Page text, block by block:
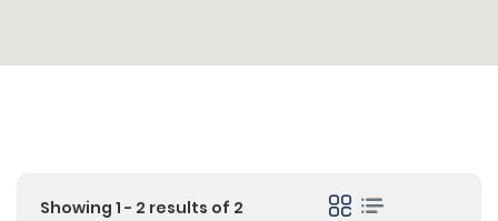
Showing 1 - 2 results of 2